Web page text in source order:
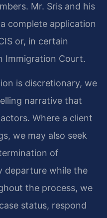
Mr. Sris and his
complete application
or, in certain
Immigration Court.
is discretionary, we
narrative that
Where a client
we may also seek
of
departure while the
the process, we
status, respond